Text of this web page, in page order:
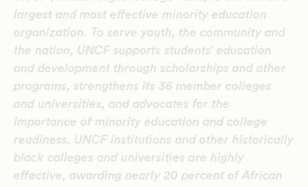
largest and most effective minority education
organization. To serve youth, the community and
the nation, UNCF supports students’ education
and development through scholarships and other
programs, strengthens its 36 member colleges
and universities, and advocates for the
importance of minority education and college
readiness. UNCF institutions and other historically
black colleges and universities are highly
effective, awarding nearly 20 percent of African